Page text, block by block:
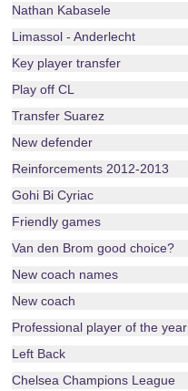
Nathan Kabasele
Limassol - Anderlecht
Key player transfer
Play off CL
Transfer Suarez
New defender
Reinforcements 2012-2013
Gohi Bi Cyriac
Friendly games
Van den Brom good choice?
New coach names
New coach
Professional player of the year
Left Back
Chelsea Champions League